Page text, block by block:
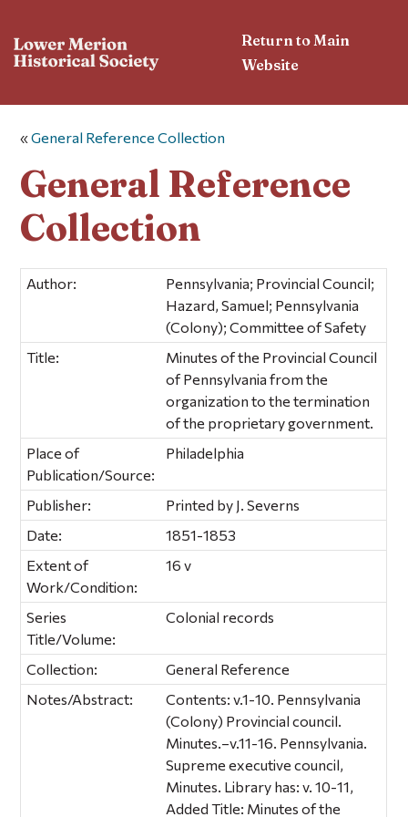
Return to Main
Website
«General Reference Collection
General Reference
Collection
Author:
Pennsylvania; Provincial Council;
Hazard, Samuel; Pennsylvania
(Colony); Committee of Safety
Title:
Minutes of the Provincial Council
of Pennsylvania from the
organization to the termination
of the proprietary government.
Place of
Publication/Source:
Philadelphia
Publisher:
Printed by J. Severns
Date:
1851-1853
Extent of
Work/Condition:
16 v
Series
Title/Volume:
Colonial records
Collection:
General Reference
Notes/Abstract:
Contents: v.1-10. Pennsylvania
(Colony) Provincial council.
Minutes.–v.11-16. Pennsylvania.
Supreme executive council,
Minutes. Library has: v. 10-11,
Added Title: Minutes of the